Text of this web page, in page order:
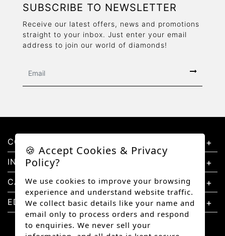
SUBSCRIBE TO NEWSLETTER
Receive our latest offers, news and promotions
straight to your inbox. Just enter your email
address to join our world of diamonds!
CONTACT US
INFORMATION
CATEGORIES
EDUCATION
🍪 Accept Cookies & Privacy
Policy?
We use cookies to improve your browsing
experience and understand website traffic.
We collect basic details like your name and
email only to process orders and respond
to enquiries. We never sell your